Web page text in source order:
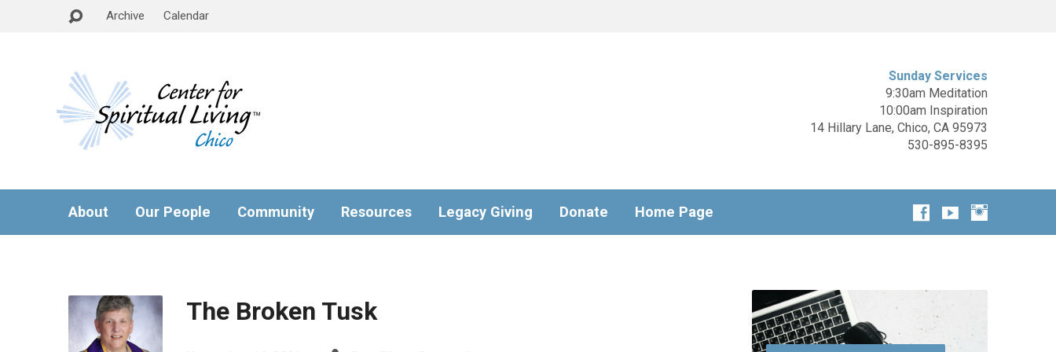
Archive Calendar
Sunday Services
9:30am Meditation
10:00am Inspiration
14 Hillary Lane, Chico, CA 95973
530-895-8395
About Our People Community Resources Legacy Giving Donate Home Page
The Broken Tusk